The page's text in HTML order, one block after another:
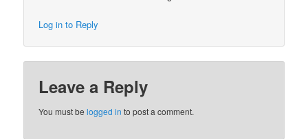
Log in to Reply
Leave a Reply
You must belogged in to post a comment.